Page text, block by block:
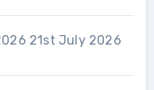
21st July 2026